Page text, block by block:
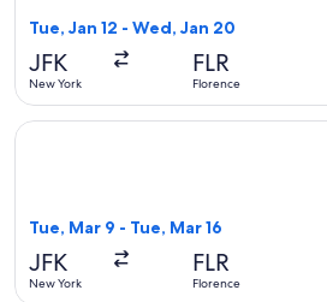
Tue, Jan 12 - Wed, Jan 20
JFK
New York
FLR
Florence
Tue, Mar 9 - Tue, Mar 16
JFK
New York
FLR
Florence
Select United flight, departing Tue,